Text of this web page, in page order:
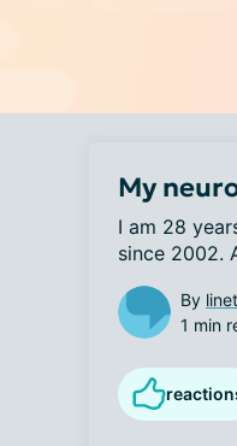
My
I am 28
since 2002.
By
1 min